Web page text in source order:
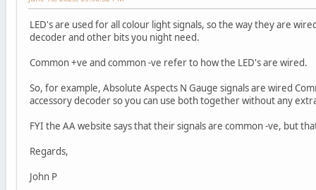
LED's are used for all colour light signals, so the way they are
decoder and other bits you night need.
Common +ve and common -ve refer to how the LED's are wired.
So, for example, Absolute Aspects N Gauge signals are wired
accessory decoder so you can use both together without any
FYI the AA website says that their signals are common -ve, but
Regards,
John P